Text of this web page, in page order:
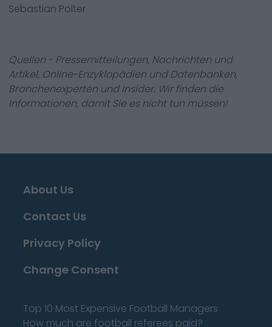
Sebastian Polter
Quellen - Pressemitteilungen, Nachrichten und
Artikel, Online-Enzyklopädien und Datenbanken,
Branchenexperten und Insider. Wir finden die
Informationen, damit Sie es nicht tun müssen!
About Us
Contact Us
Privacy Policy
Change Consent
Top 10 Most Expensive Football Managers
How much are football referees paid?